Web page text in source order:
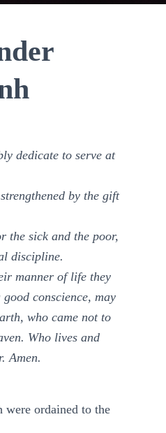
dedicate to serve at
by the gift
the sick and the poor,
discipline.
manner of life they
conscience, may
who came not to
Who lives and
Amen.
ordained to the